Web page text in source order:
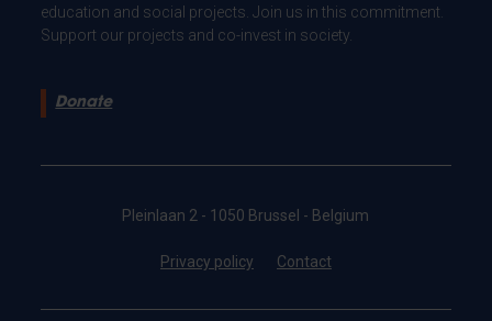
education and social projects. Join us in this commitment.
Support our projects and co-invest in society.
Donate
Pleinlaan 2 - 1050 Brussel - Belgium
Privacy policy Contact